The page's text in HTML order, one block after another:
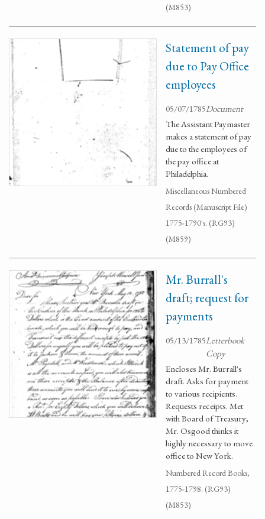
(M853)
Statement of pay
due to Pay Office
employees
05/07/1785Document
The Assistant Paymaster
makes a statement of pay
due to the employees of
the pay office at
Philadelphia.
Miscellaneous Numbered
Records (Manuscript File)
1775-1790's. (RG93)
(M859)
Mr. Burrall's
draft; request for
payments
05/13/1785Letterbook
Copy
Encloses Mr. Burrall's
draft. Asks for payment
to various recipients.
Requests receipts. Met
with Board of Treasury;
Mr. Osgood thinks it
highly necessary to move
office to New York.
Numbered Record Books,
1775-1798. (RG93)
(M853)